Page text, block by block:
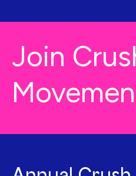
Join